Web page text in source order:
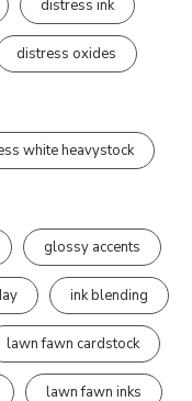
distress ink
distress oxides
white heavystock
glossy accents
ink blending
lawn fawn cardstock
lawn fawn inks